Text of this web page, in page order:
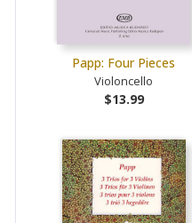
Papp: Four Pieces
Violoncello
$13.99